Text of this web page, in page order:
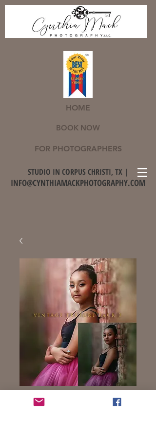
HOME
BOOK NOW
STUDIO IN CORPUS CHRISTI, TX |
INFO@CYNTHIAMACKPHOTOGRAPHY.COM
FOR PHOTOGRAPHERS
Vintage Texture 2